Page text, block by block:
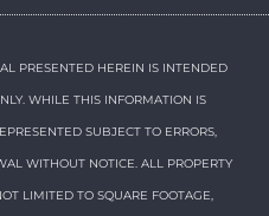
PRESENTED HEREIN IS INTENDED
WHILE THIS INFORMATION IS
SUBJECT TO ERRORS,
WITHOUT NOTICE. ALL PROPERTY
LIMITED TO SQUARE FOOTAGE,